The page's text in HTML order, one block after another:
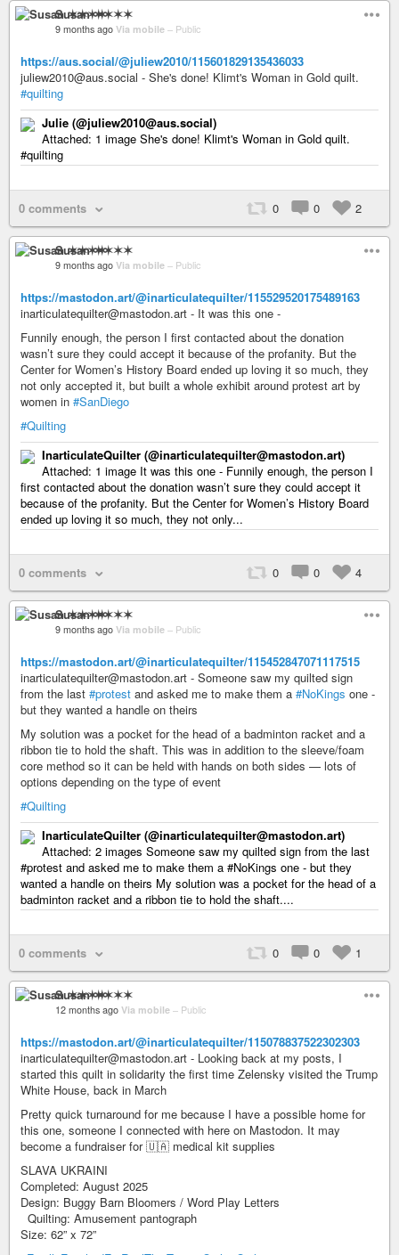
Susan ✶✶✶✶
9 months ago Via mobile – Public
https://aus.social/@juliew2010/115601829135436033
juliew2010@aus.social - She's done! Klimt's Woman in Gold quilt.
#quilting
Julie (@juliew2010@aus.social)
Attached: 1 image She's done! Klimt's Woman in Gold quilt.
#quilting
0 comments 0 0 2
Susan ✶✶✶✶
9 months ago Via mobile – Public
https://mastodon.art/@inarticulatequilter/115529520175489163
inarticulatequilter@mastodon.art - It was this one -
Funnily enough, the person I first contacted about the donation
wasn’t sure they could accept it because of the profanity. But the
Center for Women’s History Board ended up loving it so much, they
not only accepted it, but built a whole exhibit around protest art by
women in #SanDiego
#Quilting
InarticulateQuilter (@inarticulatequilter@mastodon.art)
Attached: 1 image It was this one - Funnily enough, the person I
first contacted about the donation wasn’t sure they could accept it
because of the profanity. But the Center for Women’s History Board
ended up loving it so much, they not only...
0 comments 0 0 4
Susan ✶✶✶✶
9 months ago Via mobile – Public
https://mastodon.art/@inarticulatequilter/115452847071117515
inarticulatequilter@mastodon.art - Someone saw my quilted sign
from the last #protest and asked me to make them a #NoKings one -
but they wanted a handle on theirs
My solution was a pocket for the head of a badminton racket and a
ribbon tie to hold the shaft. This was in addition to the sleeve/foam
core method so it can be held with hands on both sides — lots of
options depending on the type of event
#Quilting
InarticulateQuilter (@inarticulatequilter@mastodon.art)
Attached: 2 images Someone saw my quilted sign from the last
#protest and asked me to make them a #NoKings one - but they
wanted a handle on theirs My solution was a pocket for the head of a
badminton racket and a ribbon tie to hold the shaft....
0 comments 0 0 1
Susan ✶✶✶✶
12 months ago Via mobile – Public
https://mastodon.art/@inarticulatequilter/115078837522302303
inarticulatequilter@mastodon.art - Looking back at my posts, I
started this quilt in solidarity the first time Zelensky visited the Trump
White House, back in March
Pretty quick turnaround for me because I have a possible home for
this one, someone I connected with here on Mastodon. It may
become a fundraiser for 🇺🇦 medical kit supplies
SLAVA UKRAINI
Completed: August 2025
Design: Buggy Barn Bloomers / Word Play Letters
Quilting: Amusement pantograph
Size: 62” x 72”